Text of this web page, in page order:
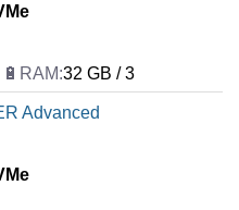
32 GB / 3
Advanced